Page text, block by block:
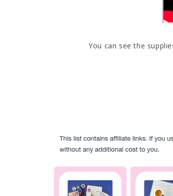
You can see the